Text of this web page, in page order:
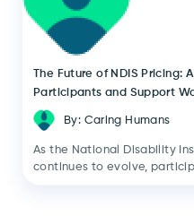
The Future of NDIS Pricing:
Participants and Support
By: Caring Humans
As the National Disability
continues to evolve,